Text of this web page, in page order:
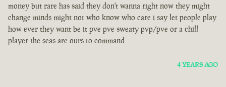
money but rare has said they don't wanna right now they might
change minds might not who know who care i say let people play
how ever they want be it pve pve sweaty pvp/pve or a chill
player the seas are ours to command
4 YEARS AGO